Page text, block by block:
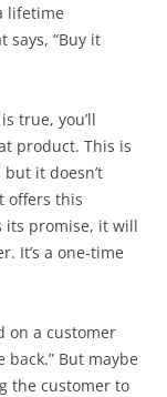
lifetime
says, “Buy it
true, you’ll
product. This is
it doesn’t
offers this
its promise, it will
It’s a one-time
on a customer
back.” But maybe
the customer to